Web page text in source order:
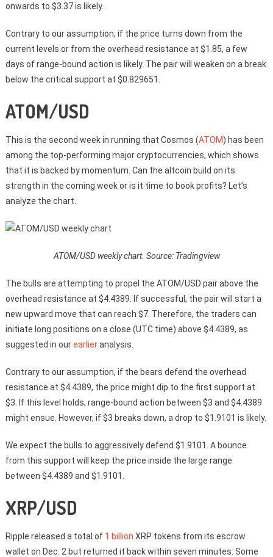
onwards to $3.37 is likely.
Contrary to our assumption, if the price turns down from the
current levels or from the overhead resistance at $1.85, a few
days of range-bound action is likely. The pair will weaken on a break
below the critical support at $0.829651.
ATOM/USD
This is the second week in running that Cosmos (ATOM) has been
among the top-performing major cryptocurrencies, which shows
that it is backed by momentum. Can the altcoin build on its
strength in the coming week or is it time to book profits? Let’s
analyze the chart.
ATOM/USD weekly chart. Source: Tradingview
The bulls are attempting to propel the ATOM/USD pair above the
overhead resistance at $4.4389. If successful, the pair will start a
new upward move that can reach $7. Therefore, the traders can
initiate long positions on a close (UTC time) above $4.4389, as
suggested in ourearlieranalysis.
Contrary to our assumption, if the bears defend the overhead
resistance at $4.4389, the price might dip to the first support at
$3. If this level holds, range-bound action between $3 and $4.4389
might ensue. However, if $3 breaks down, a drop to $1.9101 is likely.
We expect the bulls to aggressively defend $1.9101. A bounce
from this support will keep the price inside the large range
between $4.4389 and $1.9101.
XRP/USD
Ripple released a total of 1 billion XRP tokens from its escrow
wallet on Dec. 2 but returned it back within seven minutes. Some